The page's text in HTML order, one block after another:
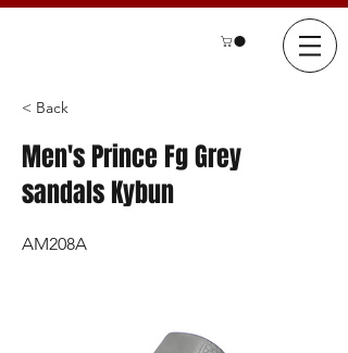
< Back
Men's Prince Fg Grey
sandals Kybun
AM208A